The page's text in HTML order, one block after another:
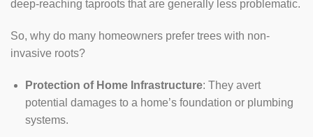
deep-reaching taproots that are generally less problematic.
So, why do many homeowners prefer trees with non-
invasive roots?
Protection of Home Infrastructure: They avert
potential damages to a home’s foundation or plumbing
systems.